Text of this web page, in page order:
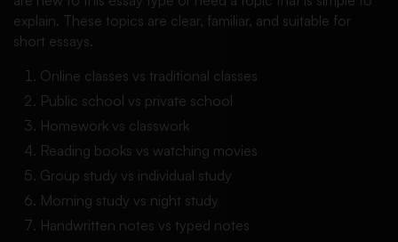
explain. These topics are clear, familiar, and suitable for
short essays.
Online classes vs traditional classes
Public school vs private school
Homework vs classwork
Reading books vs watching movies
Group study vs individual study
Morning study vs night study
Handwritten notes vs typed notes